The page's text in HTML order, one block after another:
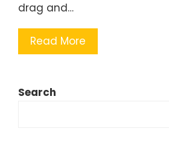
drag and…
Read More
Search